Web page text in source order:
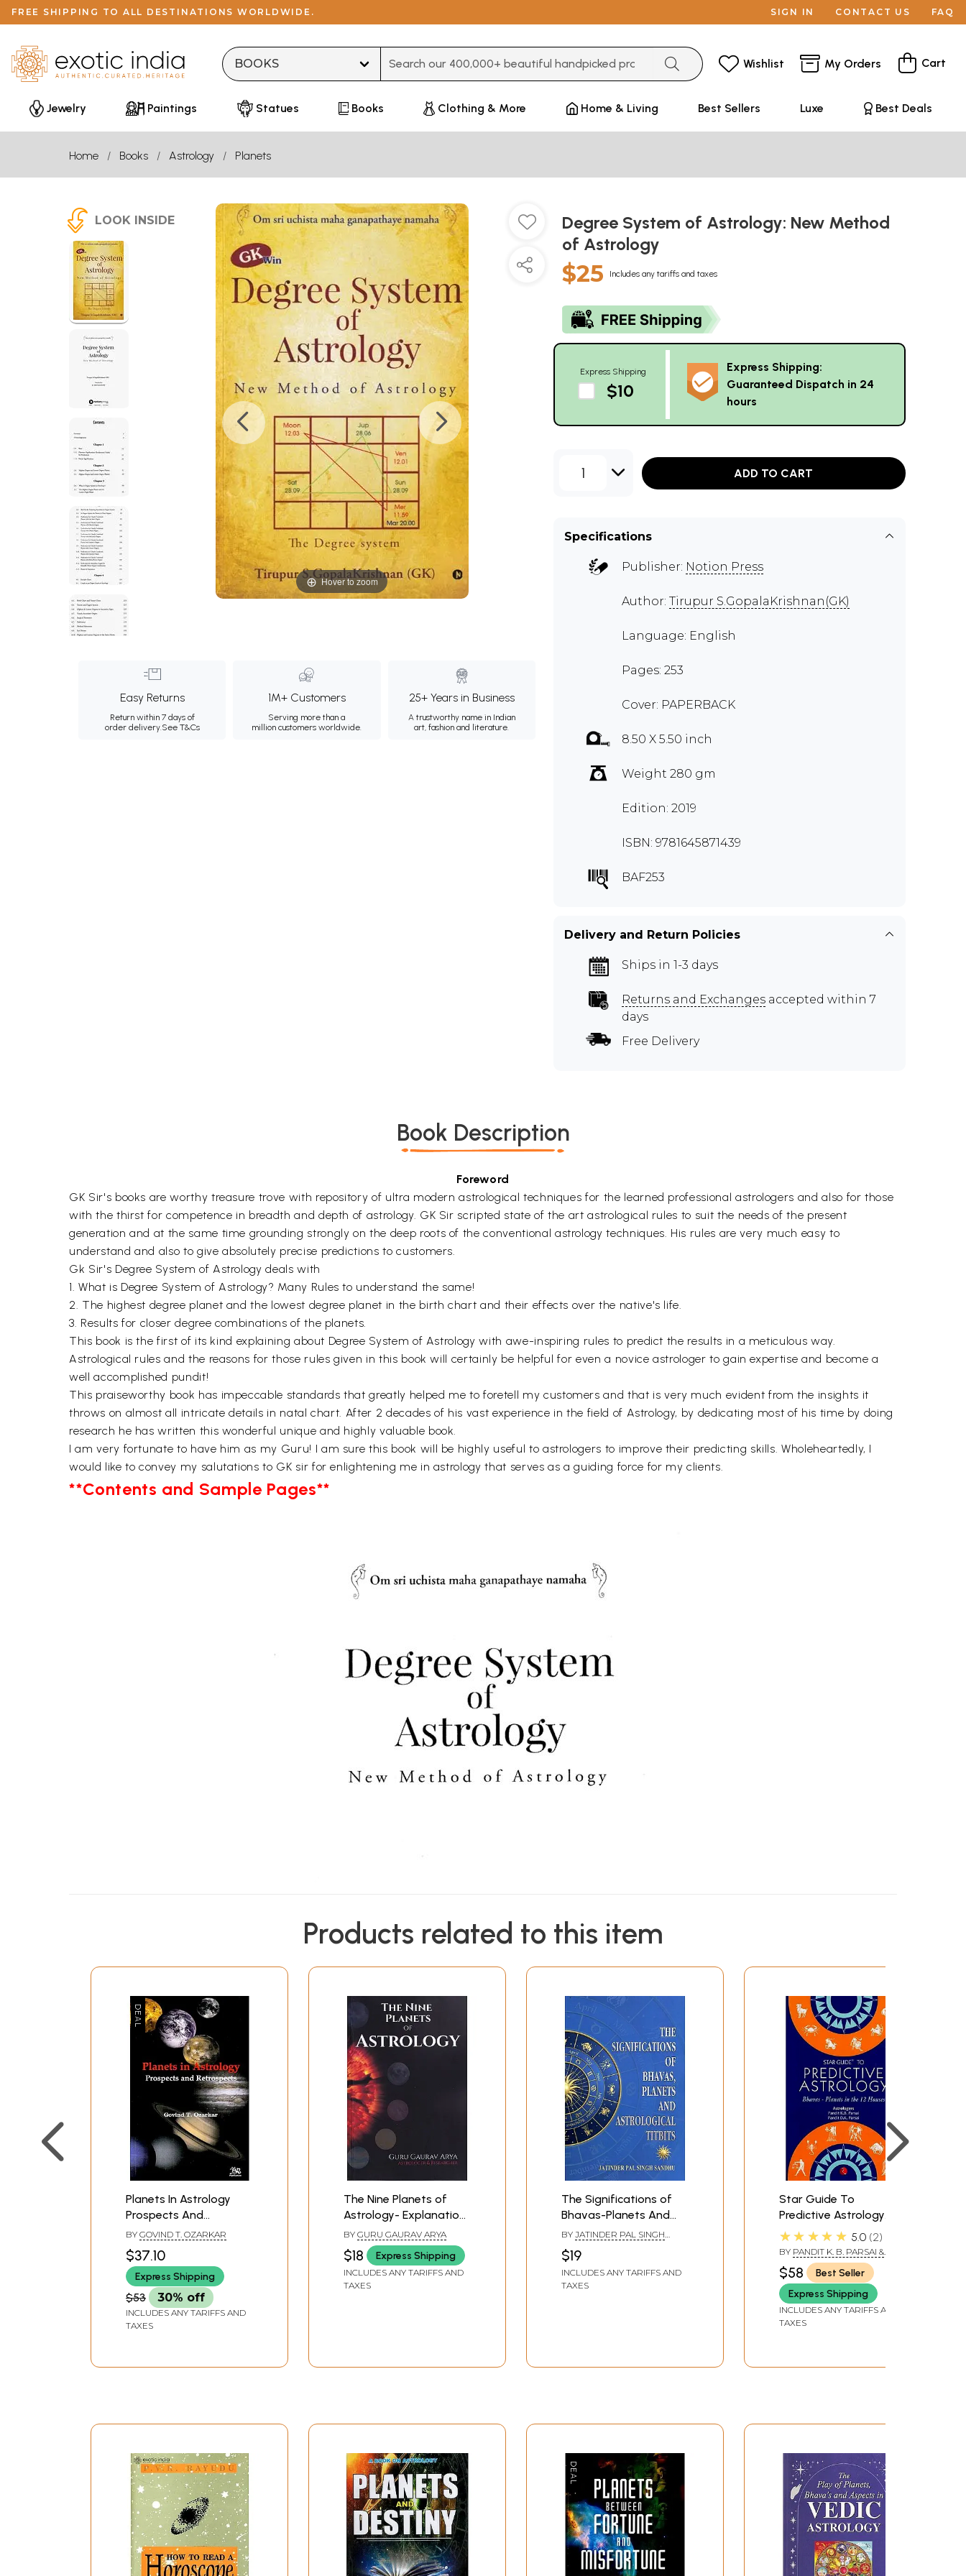
FREE SHIPPING TO ALL DESTINATIONS WORLDWIDE. SIGN IN CONTACT US FAQ
Wishlist My Orders Cart
Jewelry Paintings Statues Books Clothing & More Home & Living Best Sellers Luxe Best Deals
Home Books Astrology Planets
LOOK INSIDE
Hover to zoom
Easy Returns
Return within 7 days of
order delivery.See T&Cs
1M+ Customers
Serving more than a
million customers worldwide.
25+ Years in Business
A trustworthy name in Indian
art, fashion and literature.
Degree System of Astrology: New Method
of Astrology
$25 Includes any tariffs and taxes
Express Shipping
$10
Express Shipping:
Guaranteed Dispatch in 24
hours
1 ADD TO CART
Specifications
Publisher: Notion Press
Author: Tirupur S.GopalaKrishnan(GK)
Language: English
Pages: 253
Cover: PAPERBACK
8.50 X 5.50 inch
Weight 280 gm
Edition: 2019
ISBN: 9781645871439
BAF253
Delivery and Return Policies
Ships in 1-3 days
Returns and Exchanges accepted within 7
days
Free Delivery
Book Description
Foreword
GK Sir's books are worthy treasure trove with repository of ultra modern astrological techniques for the learned professional astrologers and also for those
with the thirst for competence in breadth and depth of astrology. GK Sir scripted state of the art astrological rules to suit the needs of the present
generation and at the same time grounding strongly on the deep roots of the conventional astrology techniques. His rules are very much easy to
understand and also to give absolutely precise predictions to customers.
Gk Sir's Degree System of Astrology deals with
1. What is Degree System of Astrology? Many Rules to understand the same!
2. The highest degree planet and the lowest degree planet in the birth chart and their effects over the native's life.
3. Results for closer degree combinations of the planets.
This book is the first of its kind explaining about Degree System of Astrology with awe-inspiring rules to predict the results in a meticulous way.
Astrological rules and the reasons for those rules given in this book will certainly be helpful for even a novice astrologer to gain expertise and become a
well accomplished pundit!
This praiseworthy book has impeccable standards that greatly helped me to foretell my customers and that is very much evident from the insights it
throws on almost all intricate details in natal chart. After 2 decades of his vast experience in the field of Astrology, by dedicating most of his time by doing
research he has written this wonderful unique and highly valuable book.
I am very fortunate to have him as my Guru! I am sure this book will be highly useful to astrologers to improve their predicting skills. Wholeheartedly, I
would like to convey my salutations to GK sir for enlightening me in astrology that serves as a guiding force for my clients.
**Contents and Sample Pages**
Products related to this item
Planets In Astrology
Prospects And
Retrospects
BY GOVIND T. OZARKAR
$37.10
Express Shipping
$53 30% off
INCLUDES ANY TARIFFS AND
TAXES
The Nine Planets of
Astrology- Explanation
of Planets
BY GURU GAURAV ARYA
$18 Express Shipping
INCLUDES ANY TARIFFS AND
TAXES
The Significations of
Bhavas-Planets And
Astrological Titbits
BY JATINDER PAL SINGH
$19
INCLUDES ANY TARIFFS AND
TAXES
Star Guide To
Predictive Astrology
(Bhavas Planets In The
12 House)
★★★★★ 5.0 2
BY PANDIT K. B. PARSAI &
PANDIT D. K. PARSAI
$58
Best Seller
Express Shipping
INCLUDES ANY TARIFFS AND
TAXES